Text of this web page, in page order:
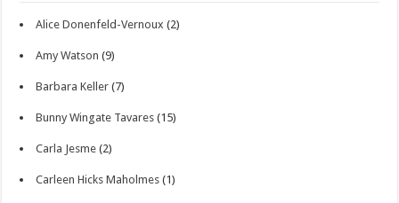
Alice Donenfeld-Vernoux (2)
Amy Watson (9)
Barbara Keller (7)
Bunny Wingate Tavares (15)
Carla Jesme (2)
Carleen Hicks Maholmes (1)